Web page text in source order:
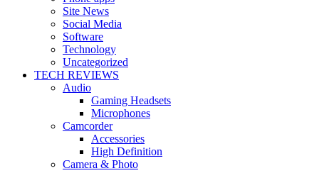
Site News
Social Media
Software
Technology
Uncategorized
TECH REVIEWS
Audio
Gaming Headsets
Microphones
Camcorder
Accessories
High Definition
Camera & Photo